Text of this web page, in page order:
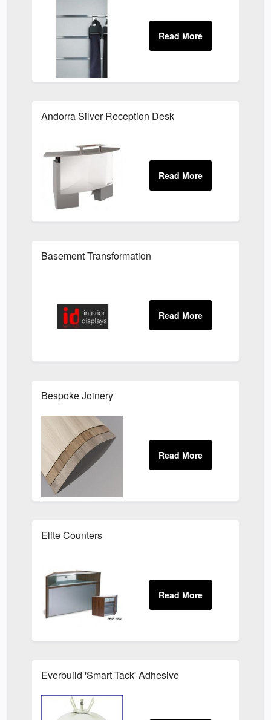
Andorra Silver Reception Desk
Basement Transformation
Bespoke Joinery
Elite Counters
Everbuild 'Smart Tack' Adhesive